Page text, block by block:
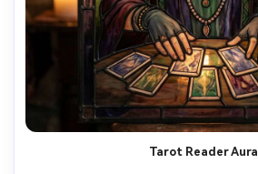
Tarot Reader Aura